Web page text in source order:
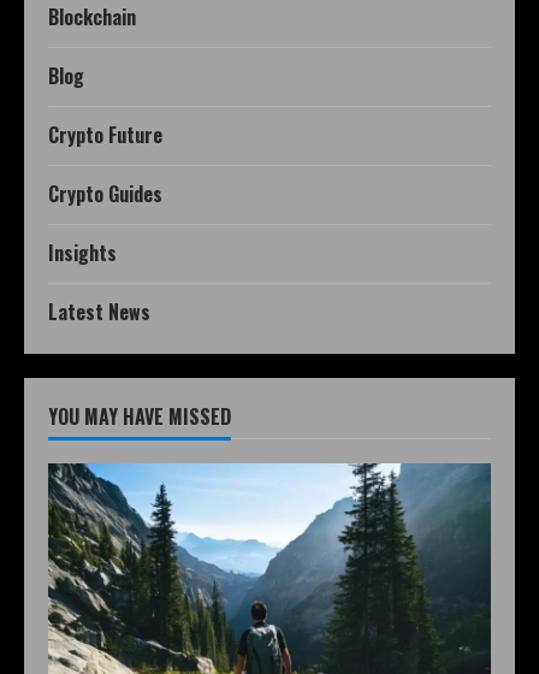
Blockchain
Blog
Crypto Future
Crypto Guides
Insights
Latest News
YOU MAY HAVE MISSED